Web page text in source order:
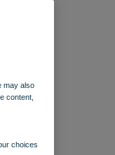
may also
content,
choices